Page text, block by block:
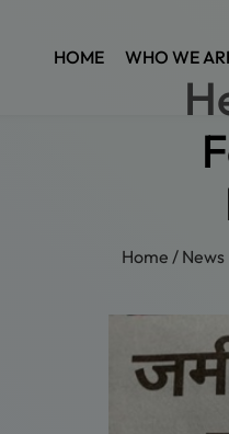
HOME WHO WE
Home / News